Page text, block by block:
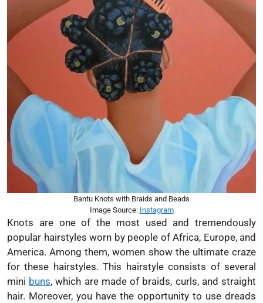
Bantu Knots with Braids and Beads
Image Source: Instagram
Knots are one of the most used and tremendously
popular hairstyles worn by people of Africa, Europe, and
America. Among them, women show the ultimate craze
for these hairstyles. This hairstyle consists of several
mini buns, which are made of braids, curls, and straight
hair. Moreover, you have the opportunity to use dreads